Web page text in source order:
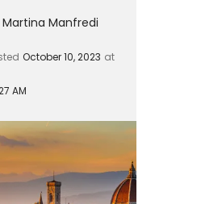
Martina Manfredi
October 10, 2023 at
AM